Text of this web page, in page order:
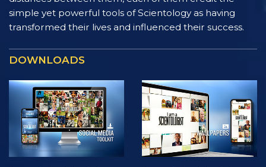
simple yet powerful tools of Scientology as having
transformed their lives and influenced their success.
DOWNLOADS